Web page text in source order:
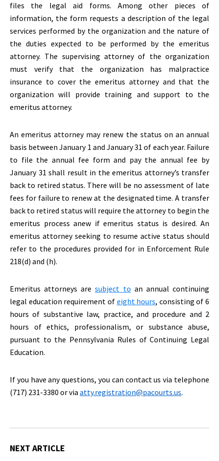
files the legal aid forms. Among other pieces of
information, the form requests a description of the legal
services performed by the organization and the nature of
the duties expected to be performed by the emeritus
attorney. The supervising attorney of the organization
must verify that the organization has malpractice
insurance to cover the emeritus attorney and that the
organization will provide training and support to the
emeritus attorney.
An emeritus attorney may renew the status on an annual
basis between January 1 and January 31 of each year. Failure
to file the annual fee form and pay the annual fee by
January 31 shall result in the emeritus attorney’s transfer
back to retired status. There will be no assessment of late
fees for failure to renew at the designated time. A transfer
back to retired status will require the attorney to begin the
emeritus process anew if emeritus status is desired. An
emeritus attorney seeking to resume active status should
refer to the procedures provided for in Enforcement Rule
218(d) and (h).
Emeritus attorneys aresubject to an annual continuing
legal education requirement of eight hours, consisting of 6
hours of substantive law, practice, and procedure and 2
hours of ethics, professionalism, or substance abuse,
pursuant to the Pennsylvania Rules of Continuing Legal
Education.
If you have any questions, you can contact us via telephone
(717) 231-3380 or via atty.registration@pacourts.us.
NEXT ARTICLE